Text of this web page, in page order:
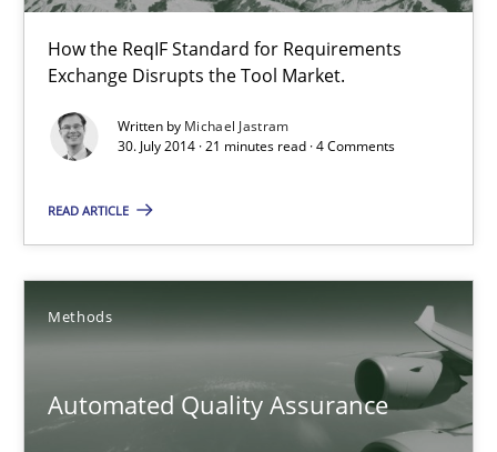
How the ReqIF Standard for Requirements
Exchange Disrupts the Tool Market.
Written by Michael Jastram
30. July 2014 · 21 minutes read · 4 Comments
READ ARTICLE
Methods
Automated Quality Assurance
Harry Sneed
State of the discussion: Requirements Engineering and